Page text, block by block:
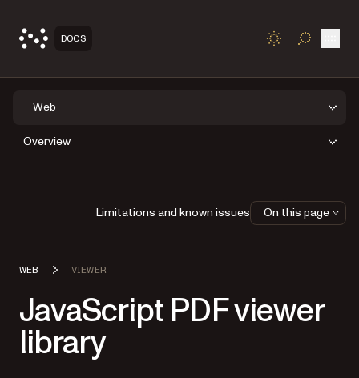
DOCS TOGGLE
Web
Overview
WEB VIEWER
JavaScript PDF viewer
library
Limitations and known issues On this page